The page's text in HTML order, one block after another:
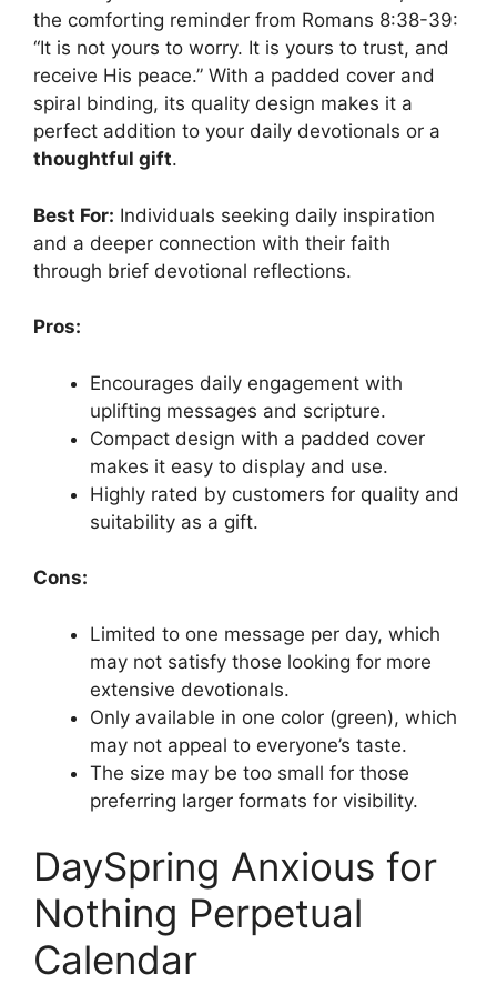
the comforting reminder from Romans 8:38-39:
“It is not yours to worry. It is yours to trust, and
receive His peace.” With a padded cover and
spiral binding, its quality design makes it a
perfect addition to your daily devotionals or a
thoughtful gift.
Best For: Individuals seeking daily inspiration
and a deeper connection with their faith
through brief devotional reflections.
Pros:
Encourages daily engagement with
uplifting messages and scripture.
Compact design with a padded cover
makes it easy to display and use.
Highly rated by customers for quality and
suitability as a gift.
Cons:
Limited to one message per day, which
may not satisfy those looking for more
extensive devotionals.
Only available in one color (green), which
may not appeal to everyone’s taste.
The size may be too small for those
preferring larger formats for visibility.
DaySpring Anxious for
Nothing Perpetual
Calendar